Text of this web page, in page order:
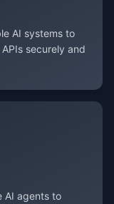
AI systems to
securely and
AI agents to